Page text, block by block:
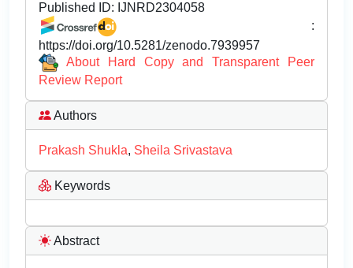
Published ID: IJNRD2304058
:
https://doi.org/10.5281/zenodo.7939957
About Hard Copy and Transparent Peer
Review Report
Authors
Prakash Shukla, Sheila Srivastava
Keywords
Abstract